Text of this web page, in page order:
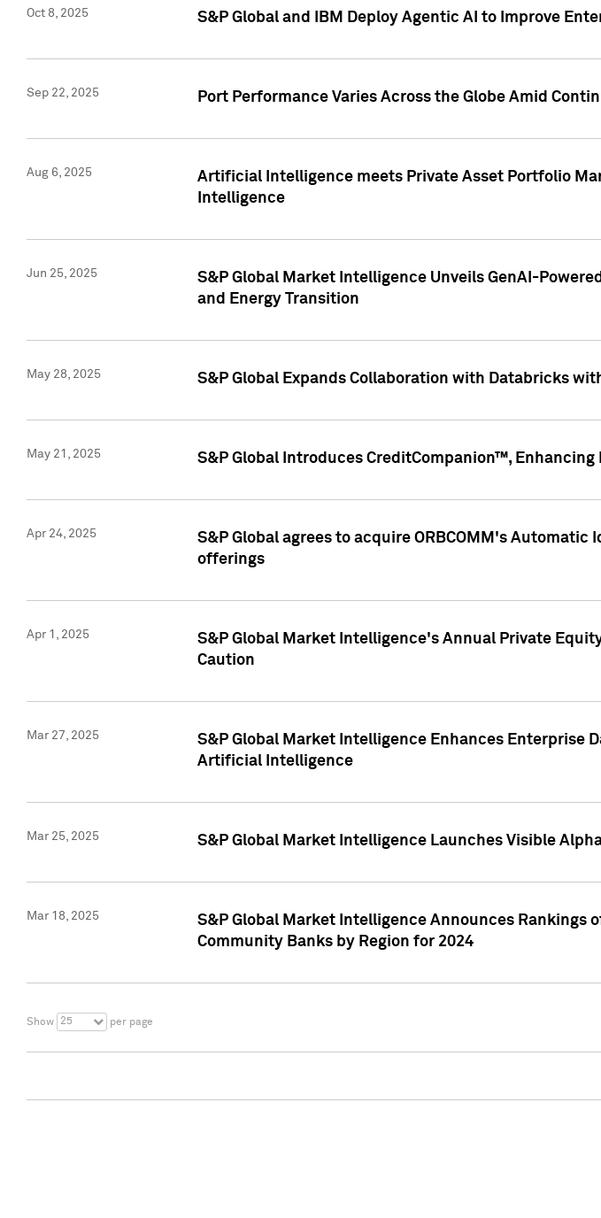
Oct 8, 2025 S&P Global and IBM Deploy Agentic AI to Improve
Sep 22, 2025 Port Performance Varies Across the Globe Amid
Aug 6, 2025
Artificial Intelligence meets Private Asset Portfolio
Intelligence
Jun 25, 2025
S&P Global Market Intelligence Unveils GenAI-
and Energy Transition
May 28, 2025 S&P Global Expands Collaboration with Databricks
May 21, 2025 S&P Global Introduces CreditCompanion™,
Apr 24, 2025
S&P Global agrees to acquire ORBCOMM's
offerings
Apr 1, 2025
S&P Global Market Intelligence's Annual Private
Caution
Mar 27, 2025
S&P Global Market Intelligence Enhances Enterprise
Artificial Intelligence
Mar 25, 2025 S&P Global Market Intelligence Launches Visible
Mar 18, 2025
S&P Global Market Intelligence Announces Rankings
Community Banks by Region for 2024
Show 25 per page